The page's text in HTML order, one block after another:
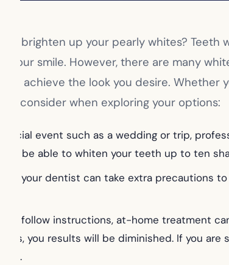
to brighten up your pearly whites?
smile. However, there are many
achieve the look you desire.
consider when exploring your options:
event such as a wedding or trip,
be able to whiten your teeth up to ten
your dentist can take extra precautions
follow instructions, at-home treatment
you results will be diminished. If you are